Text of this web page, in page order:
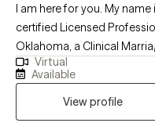
I am here for you. My
certified Licensed
Oklahoma, a Clinical
Maryland, a Licensed
(LMFT-S) in Oklahoma and
Counselor (LMHC) in Florida. I have extensive education,
experience, and expertise
Virtual
Available
View profile